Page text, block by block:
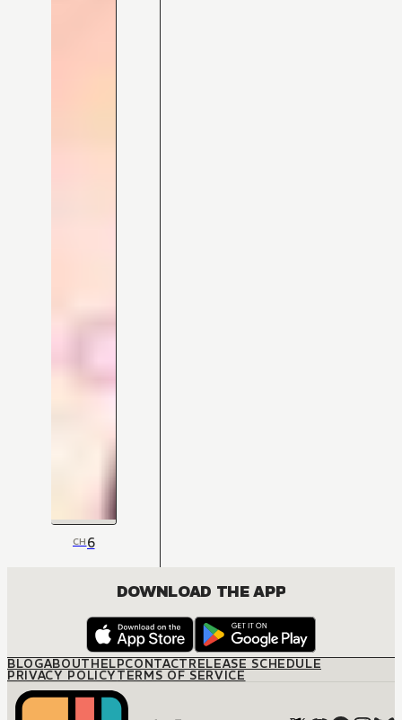
CH6
DOWNLOAD THE APP
BLOGABOUTHELPCONTACTRELEASE SCHEDULE
PRIVACY POLICYTERMS OF SERVICE